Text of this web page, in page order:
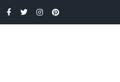
Facebook
TwitterInstagramPinterest